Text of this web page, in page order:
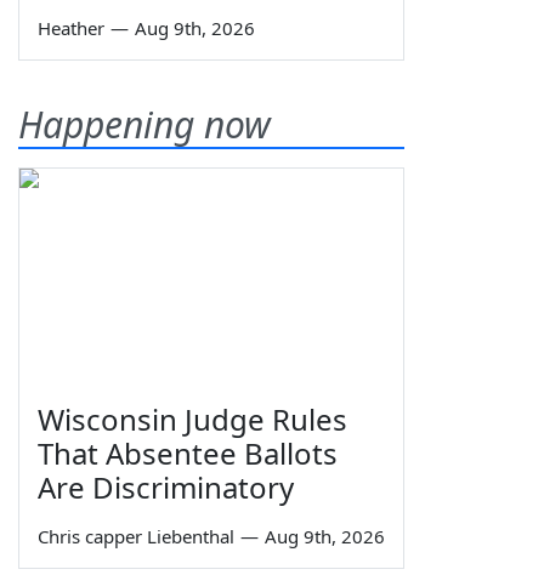
Heather — Aug 9th, 2026
Happening now
Wisconsin Judge Rules
That Absentee Ballots
Are Discriminatory
Chris capper Liebenthal — Aug 9th, 2026